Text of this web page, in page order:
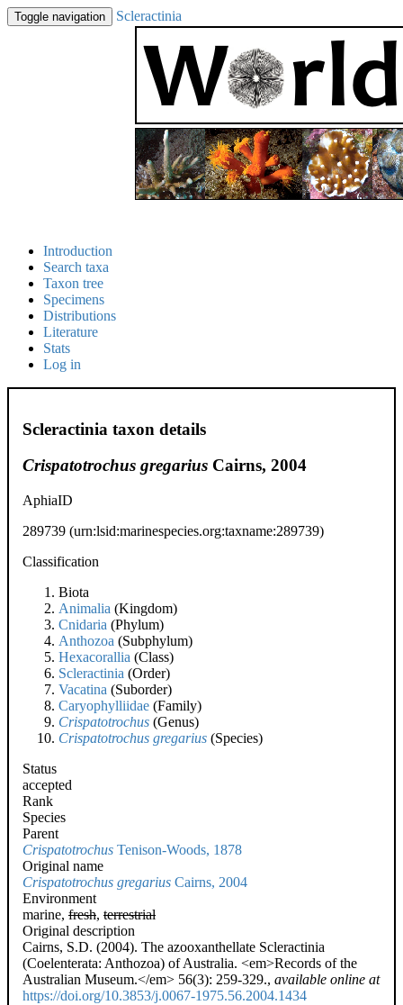
Toggle navigation Scleractinia
Introduction
Search taxa
Taxon tree
Specimens
Distributions
Literature
Stats
Log in
Scleractinia taxon details
Crispatotrochus gregarius Cairns, 2004
AphiaID
289739 (urn:lsid:marinespecies.org:taxname:289739)
Classification
Biota
Animalia (Kingdom)
Cnidaria (Phylum)
Anthozoa (Subphylum)
Hexacorallia (Class)
Scleractinia (Order)
Vacatina (Suborder)
Caryophylliidae (Family)
Crispatotrochus (Genus)
Crispatotrochus gregarius (Species)
Status
accepted
Rank
Species
Parent
Crispatotrochus Tenison-Woods, 1878
Original name
Crispatotrochus gregarius Cairns, 2004
Environment
marine, fresh, terrestrial
Original description
Cairns, S.D. (2004). The azooxanthellate Scleractinia
(Coelenterata: Anthozoa) of Australia. <em>Records of the
Australian Museum.</em> 56(3): 259-329., available online at
https://doi.org/10.3853/j.0067-1975.56.2004.1434